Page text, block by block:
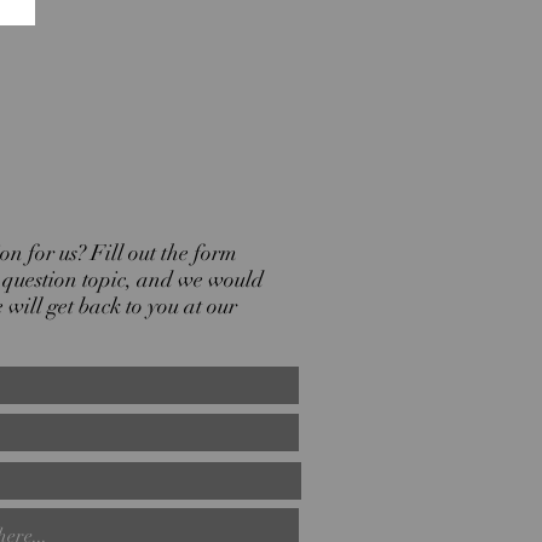
for us? Fill out the form
topic, and we would
will get back to you at our